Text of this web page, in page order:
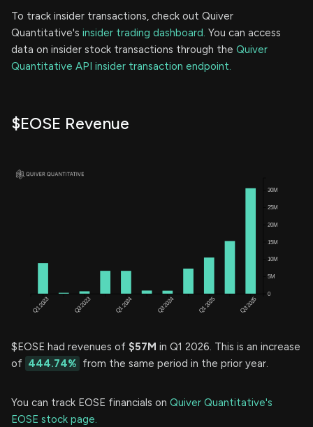
To track insider transactions, check out Quiver
Quantitative's insider trading dashboard. You can access
data on insider stock transactions through the Quiver
Quantitative API insider transaction endpoint.
$EOSE Revenue
$EOSE had revenues of $57M in Q1 2026. This is an increase
of 444.74% from the same period in the prior year.
You can track EOSE financials on Quiver Quantitative's
EOSE stock page.